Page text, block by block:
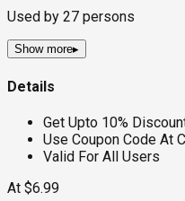
Used by 27 persons
Show more▸
Details
Get Upto 10%
Use Coupon Code At
Valid For All Users
At $6.99